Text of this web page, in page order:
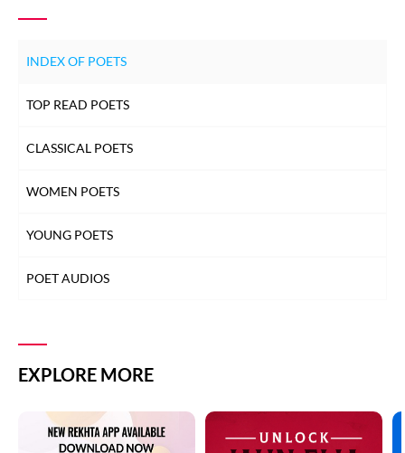
SALEEM KAUSAR
SALEEM KAUSAR
INDEX OF POETS
TOP READ POETS
CLASSICAL POETS
WOMEN POETS
YOUNG POETS
POET AUDIOS
EXPLORE MORE